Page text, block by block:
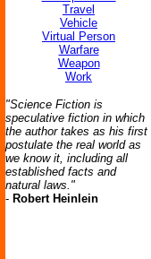
Travel
Vehicle
Virtual Person
Warfare
Weapon
Work
"Science Fiction is
speculative fiction in which
the author takes as his first
postulate the real world as
we know it, including all
established facts and
natural laws."
- Robert Heinlein